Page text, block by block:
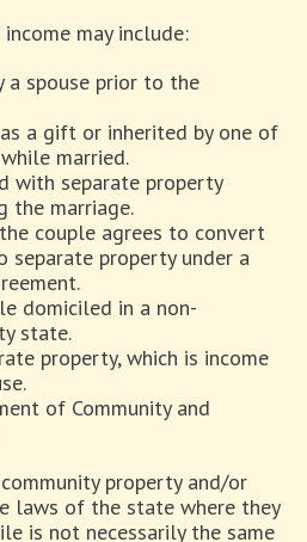
may include:
a spouse prior to the
a gift or inherited by one of
married.
with separate property
the marriage.
couple agrees to convert
separate property under a
domiciled in a non-
state.
property, which is income
of Community and
property and/or
laws of the state where they
is not necessarily the same